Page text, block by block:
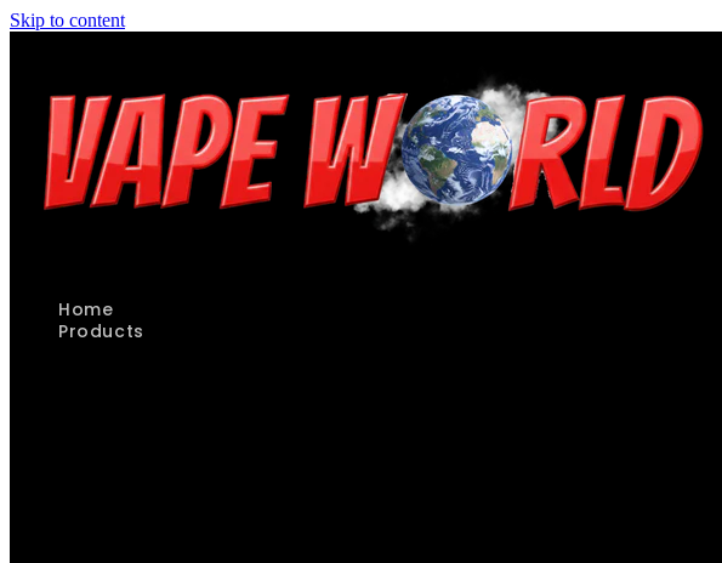
Skip to content
Home
Products